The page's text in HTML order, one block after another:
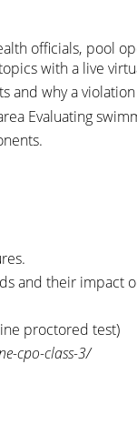
officials, pool
with a live
and why a
Evaluating
and their impact
proctored test)
cpo-class-3/